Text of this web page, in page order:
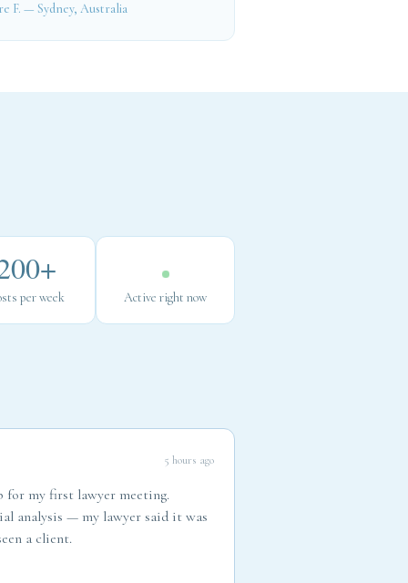
F. — Sydney, Australia
per week Active right now
5 hours ago
for my first lawyer meeting.
analysis — my lawyer said it was
a client.